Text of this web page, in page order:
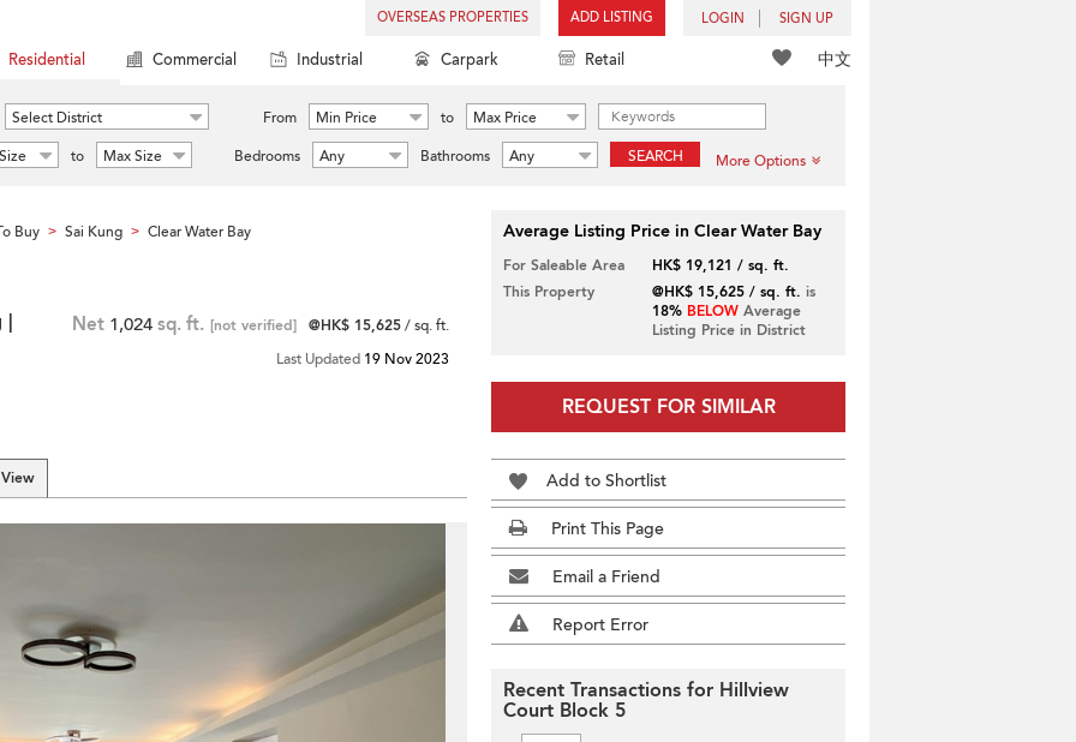
OVERSEAS PROPERTIES ADD LISTING LOGIN SIGN UP
中文
Residential Commercial Industrial Carpark Retail
Select District From Min Price to
Max Price
to Max Size Bedrooms Any Bathrooms Any SEARCH More Options
Buy > Sai Kung > Clear Water Bay
| Net 1,024 sq. ft. [not verified] @HK$ 15,625/ sq. ft.
Last Updated 19 Nov 2023
Average Listing Price in Clear Water Bay
For Saleable Area
HK$ 19,121 / sq. ft.
This Property
@HK$ 15,625 / sq. ft. is
18% BELOWAverage
Listing Price in District
REQUEST FOR SIMILAR
Add to Shortlist
Print This Page
Email a Friend
Report Error
Recent Transactions for Hillview
Court Block 5